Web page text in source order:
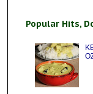
Popular Hits,